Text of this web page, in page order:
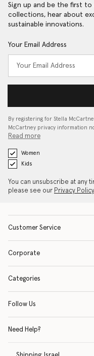
Sign up and be the first to
collections, hear about
sustainable innovations.
Your Email Address
By registering for Stella
McCartney privacy information
Read more
Women
Kids
You can unsubscribe at any
please see our Privacy Policy
Customer Service
Corporate
Categories
Follow Us
Need Help?